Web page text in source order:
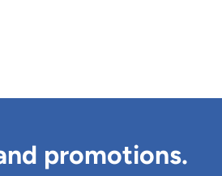
promotions.